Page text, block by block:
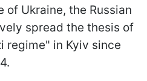
of Ukraine, the Russian
spread the thesis of
regime" in Kyiv since